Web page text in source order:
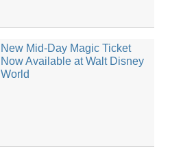
New Mid-Day Magic Ticket
Now Available at Walt Disney
World